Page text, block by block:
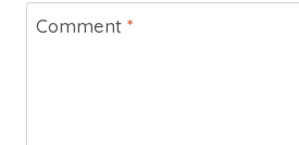
Comment *